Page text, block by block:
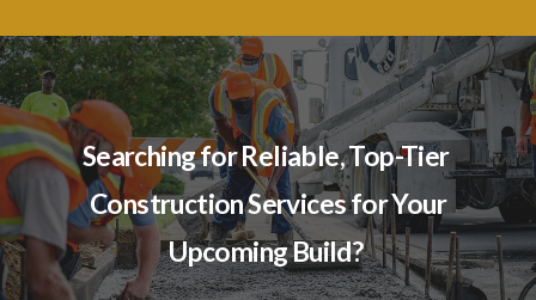
Searching for Reliable, Top-Tier
Construction Services for Your
Upcoming Build?